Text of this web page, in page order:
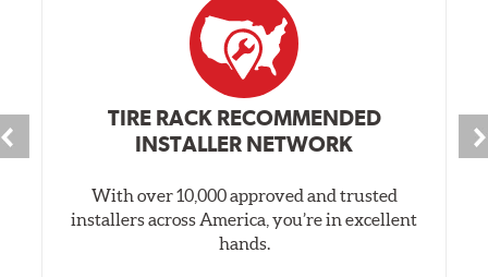
TIRE RACK RECOMMENDED
INSTALLER NETWORK
With over 10,000 approved and trusted
installers across America, you’re in excellent
hands.